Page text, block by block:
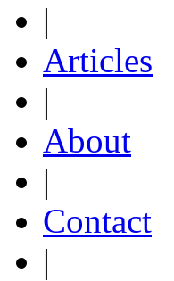
|
Articles
|
About
|
Contact
|